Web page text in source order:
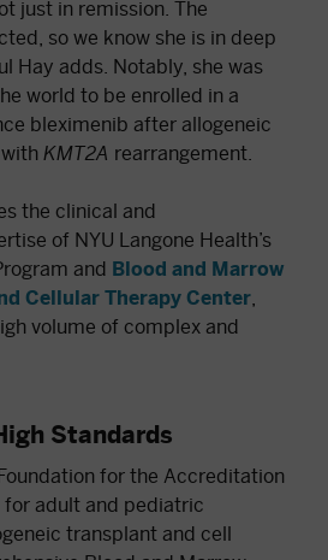
just in remission. The
so we know she is in deep
Hay adds. Notably, she was
world to be enrolled in a
bleximenib after allogeneic
KMT2A rearrangement.
the clinical and
of NYU Langone Health’s
and Blood and Marrow
Cellular Therapy Center
volume of complex and
Standards
for the Accreditation
for adult and pediatric
transplant and cell